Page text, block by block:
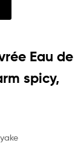
Eau de
spicy,